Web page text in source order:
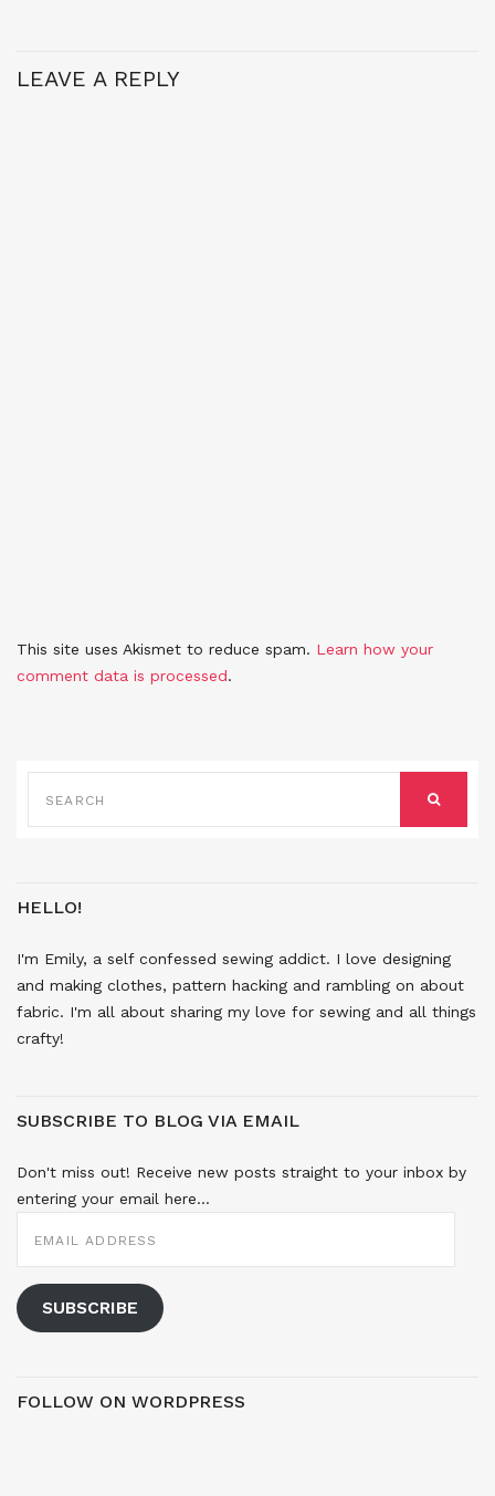
LEAVE A REPLY
This site uses Akismet to reduce spam. Learn how your
comment data is processed.
SEARCH
FOR:
HELLO!
I'm Emily, a self confessed sewing addict. I love designing
and making clothes, pattern hacking and rambling on about
fabric. I'm all about sharing my love for sewing and all things
crafty!
SUBSCRIBE TO BLOG VIA EMAIL
Don't miss out! Receive new posts straight to your inbox by
entering your email here...
EMAIL
ADDRESS
SUBSCRIBE
FOLLOW ON WORDPRESS